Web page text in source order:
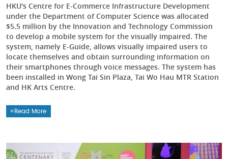
HKU's Centre for E-Commerce Infrastructure Development
under the Department of Computer Science was allocated
$5.5 million by the Innovation and Technology Commission
to develop a mobile system for the visually impaired. The
system, namely E-Guide, allows visually impaired users to
locate themselves and obtain surrounding information on
their smartphones through voice messages. The system has
been installed in Wong Tai Sin Plaza, Tai Wo Hau MTR Station
and HK Arts Centre.
Read More